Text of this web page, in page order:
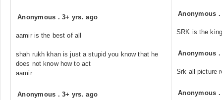
Anonymous .3+ yrs. ago
aamir is the best of all
shah rukh khan is just a stupid you know that he
does not know how to act
aamir
Anonymous .3+ yrs. ago
Anonymous
SRK is the
Anonymous
Srk all picture
Anonymous